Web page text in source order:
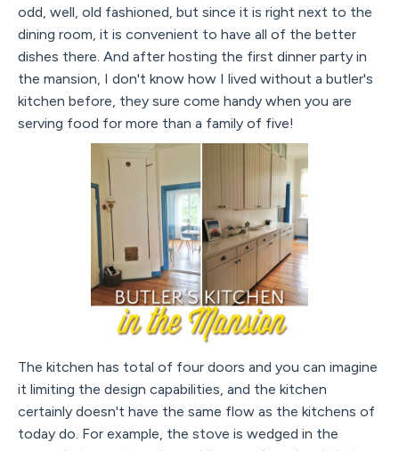
odd, well, old fashioned, but since it is right next to the
dining room, it is convenient to have all of the better
dishes there. And after hosting the first dinner party in
the mansion, I don't know how I lived without a butler's
kitchen before, they sure come handy when you are
serving food for more than a family of five!
The kitchen has total of four doors and you can imagine
it limiting the design capabilities, and the kitchen
certainly doesn't have the same flow as the kitchens of
today do. For example, the stove is wedged in the